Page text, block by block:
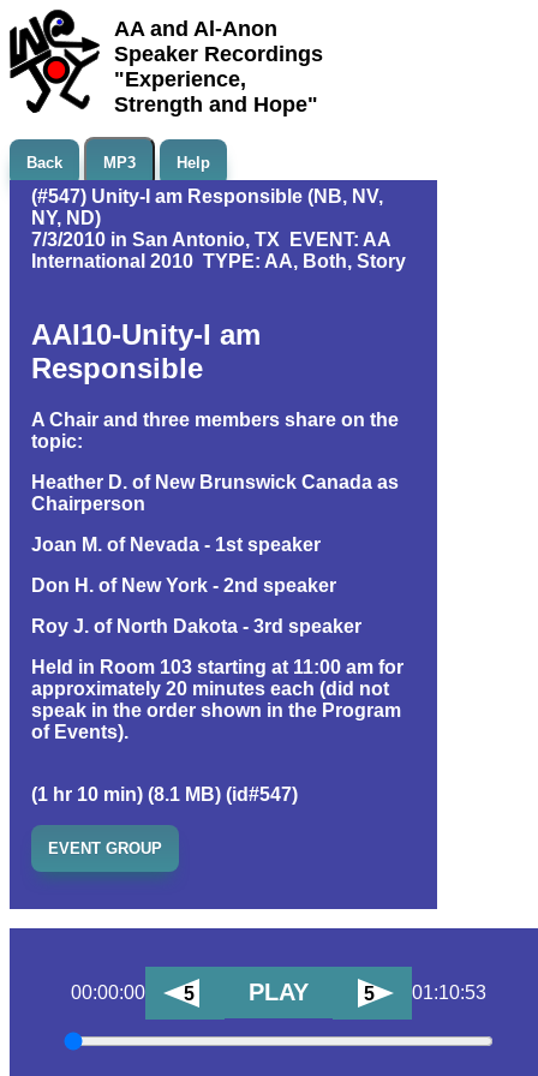
AA and Al-Anon
Speaker Recordings
"Experience,
Strength and Hope"
Back MP3 Help
(#547) Unity-I am Responsible (NB, NV,
NY, ND)
7/3/2010 in San Antonio, TX EVENT: AA
International 2010 TYPE: AA, Both, Story
AAI10-Unity-I am
Responsible
A Chair and three members share on the
topic:
Heather D. of New Brunswick Canada as
Chairperson
Joan M. of Nevada - 1st speaker
Don H. of New York - 2nd speaker
Roy J. of North Dakota - 3rd speaker
Held in Room 103 starting at 11:00 am for
approximately 20 minutes each (did not
speak in the order shown in the Program
of Events).
(1 hr 10 min) (8.1 MB) (id#547)
EVENT GROUP
00:00:00 5 PLAY 5 01:10:53